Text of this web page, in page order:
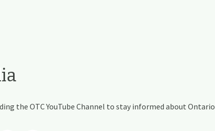
the OTC YouTube Channel to stay informed about Ontario